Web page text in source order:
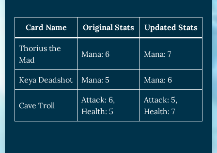
Card Name Original Stats Updated Stats
Thorius the
Mad
Mana: 6 Mana: 7
Keya Deadshot Mana: 5 Mana: 6
Cave Troll
Attack: 6,
Health: 5
Attack: 5,
Health: 7